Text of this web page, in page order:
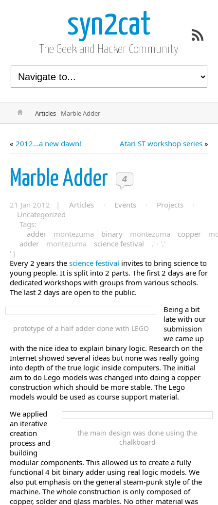
syn2cat
The Geek and Hacker Community
Articles Marble Adder
« 2012…a new dawn! Atari ST workshop series »
Marble Adder 4
21 Jan 2012 | Articles · Events · Projects
·
Uncategorized
Tags:
adder
montezuma binary montezuma copper
adder
montezuma science festival
,' · ','
' )
Every 2 years the science festival invites to bring science to
young people. It is split into 2 parts. The first 2 days are for
dedicated workshops with groups from various schools.
The last 2 days are open to the public.
prototype of a half adder done with LEGO
Being a bit
late with our
submission
we came up
with the nice idea to explain binary logic. Research on the
Internet showed several ideas but none was really going
into depth of the true logic inside computers. The initial
aim to do Lego models was changed into doing a copper
construction which should be more stable. The Lego
models would be used as course support material.
the main design was done using the
chalkboard
We applied
an iterative
creation
process and
building
modular components. This allowed us to create a fully
functional 4 bit binary adder using real logic models. We
also put emphasis on the general steam-punk style of the
machine. The whole construction is only composed of
copper, solder and glass marbles. No other material was